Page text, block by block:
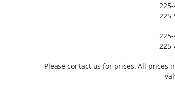
Please contact us for prices. All